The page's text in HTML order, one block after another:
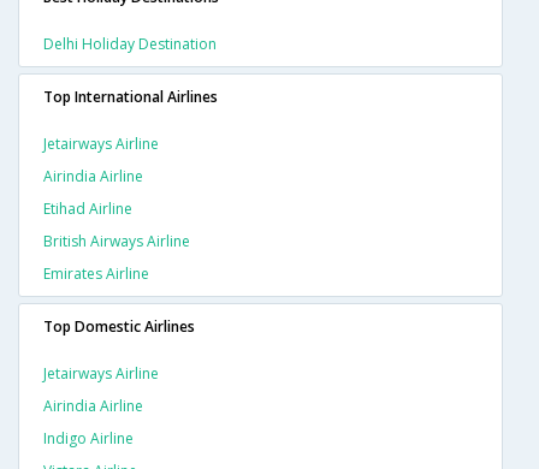
Delhi Holiday Destination
Top International Airlines
Jetairways Airline
Airindia Airline
Etihad Airline
British Airways Airline
Emirates Airline
Top Domestic Airlines
Jetairways Airline
Airindia Airline
Indigo Airline